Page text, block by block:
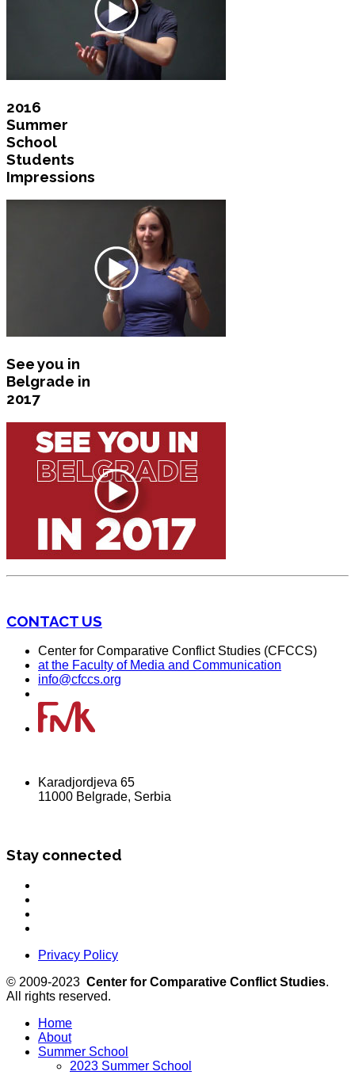
2016
Summer
School
Students
Impressions
See you in
Belgrade in
2017
CONTACT US
Center for Comparative Conflict Studies (CFCCS)
at the Faculty of Media and Communication
info@cfccs.org
Karadjordjeva 65
11000 Belgrade, Serbia
Stay connected
Privacy Policy
© 2009-2023 Center for Comparative Conflict Studies.
All rights reserved.
Home
About
Summer School
2023 Summer School